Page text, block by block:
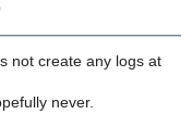
not create any logs at
never.